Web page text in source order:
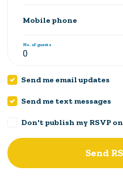
Mobile phone
No. of guests
Send me email updates
Send me text messages
Don't publish my RSVP